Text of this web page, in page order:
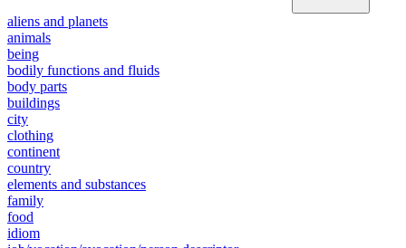
aliens and planets
animals
being
bodily functions and fluids
body parts
buildings
city
clothing
continent
country
elements and substances
family
food
idiom